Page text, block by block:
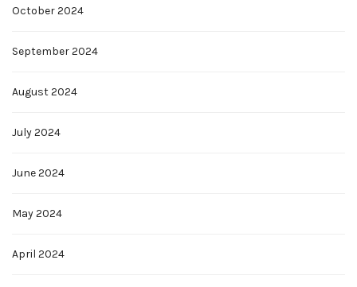
October 2024
September 2024
August 2024
July 2024
June 2024
May 2024
April 2024